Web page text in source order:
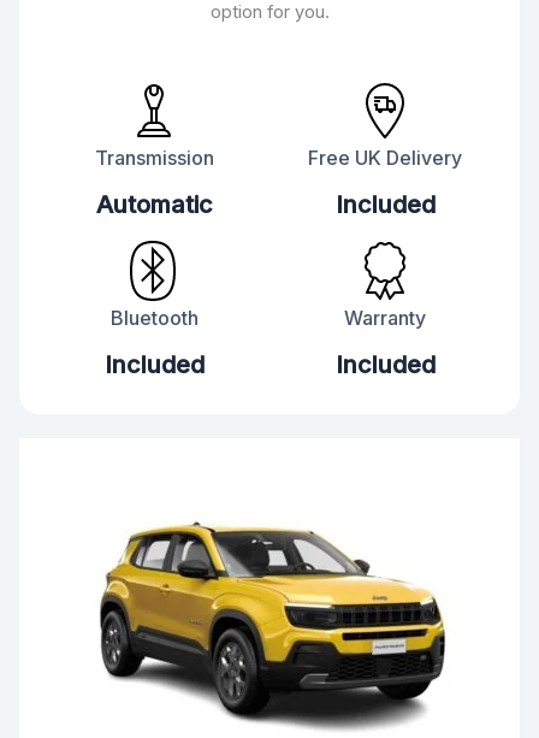
option for you.
Transmission
Automatic
Free UK Delivery
Included
Bluetooth
Included
Warranty
Included